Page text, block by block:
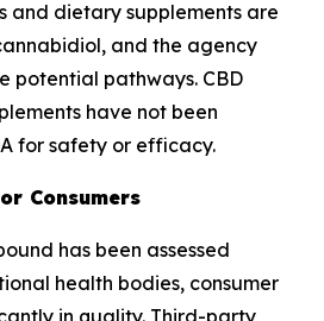
and dietary supplements are
and the agency
potential pathways. CBD
have not been
for safety or efficacy.
Consumers
has been assessed
health bodies, consumer
in quality. Third-party